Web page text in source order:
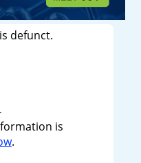
defunct.
is
.